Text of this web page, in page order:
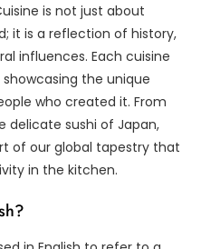
is not just about
it is a reflection of history,
influences. Each cuisine
the unique
who created it. From
delicate sushi of Japan,
of our global tapestry that
in the kitchen.